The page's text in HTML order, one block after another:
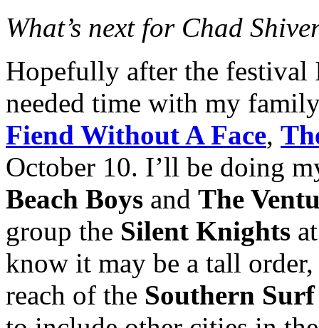
What’s next for Chad
Hopefully after the festival
needed time with my
Fiend Without A Face,
October 10. I’ll be doing
Beach Boys and The
group the Silent Knights
know it may be a tall
reach of the Southern